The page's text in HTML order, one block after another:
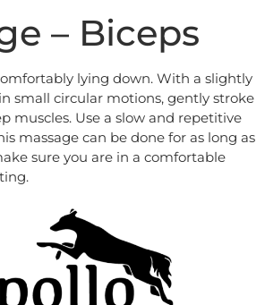
– Biceps
lying down. With a slightly
small circular motions, gently stroke
muscles. Use a slow and repetitive
massage can be done for as long as
sure you are in a comfortable